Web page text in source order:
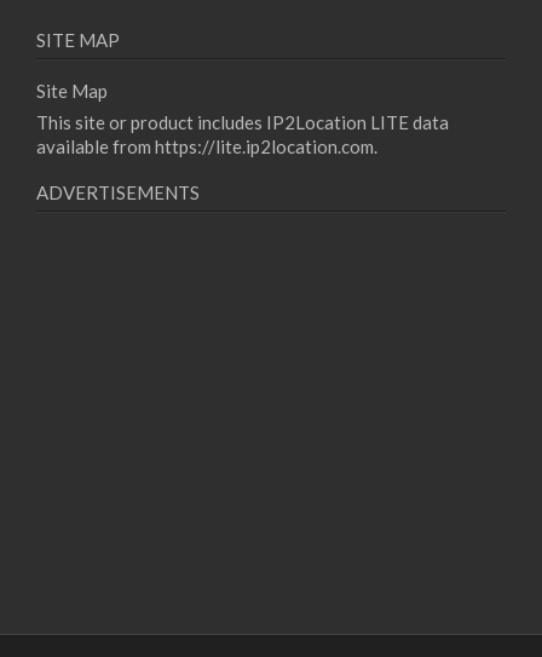
SITE MAP
Site Map
This site or product includes IP2Location LITE data
available from https://lite.ip2location.com.
ADVERTISEMENTS